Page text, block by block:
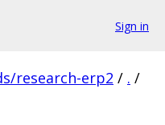
Sign in
research-erp2 / . /